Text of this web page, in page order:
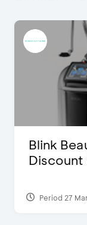
Extra 2
Period 17